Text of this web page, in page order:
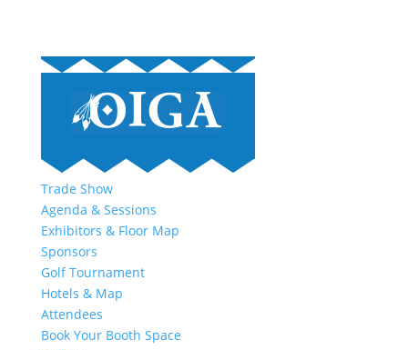
Trade Show
Agenda & Sessions
Exhibitors & Floor Map
Sponsors
Golf Tournament
Hotels & Map
Attendees
Book Your Booth Space